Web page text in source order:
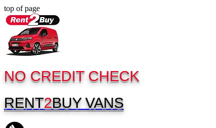
top of page
NO CREDIT CHECK
RENT2BUY VANS